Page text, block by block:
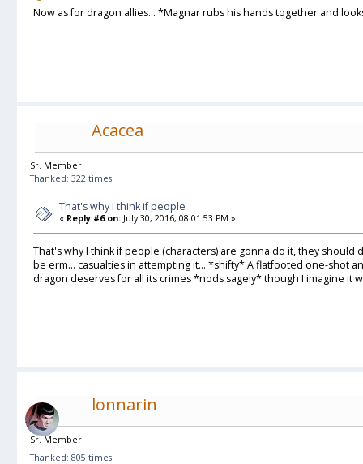
Now as for dragon allies... *Magnar rubs his hands together and
Acacea
Sr. Member
Thanked: 322 times
That's why I think if people
« Reply #6 on: July 30, 2016, 08:01:53 PM »
That's why I think if people (characters) are gonna do it, they should
be erm... casualties in attempting it... *shifty* A flatfooted one-shot
dragon deserves for all its crimes *nods sagely* though I imagine it
lonnarin
Sr. Member
Thanked: 805 times